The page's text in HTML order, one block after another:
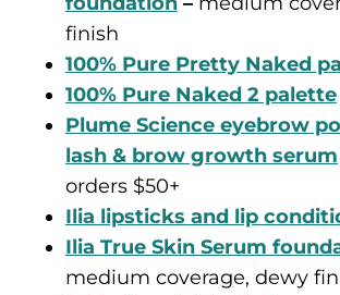
finish
100% Pure Pretty Naked
100% Pure Naked 2 palette
Plume Science eyebrow
lash & brow growth serum
orders $50+
Ilia lipsticks and lip
Ilia True Skin Serum
medium coverage, dewy